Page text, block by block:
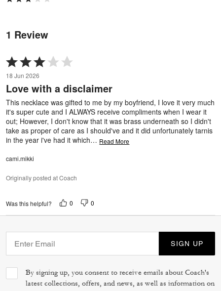
1 Review
Rated
3
out
of
5
18 Jun 2026
Love with a disclaimer
This necklace was gifted to me by my boyfriend, I love it very much
it's super cute and I ALWAYS receive compliments when I wear it
out; However, I don't know that it was brass underneath so I didn't
take as proper of care as I should've and it did unfortunately tarnis
in the year i've had it which… Read More
cami.mikki
Originally posted at Coach
Was this helpful? 0 0
SIGN UP
By signing up, you consent to receive emails about Coach's
latest collections, offers, and news, as well as information on